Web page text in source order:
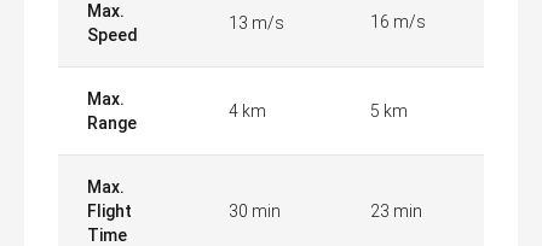
Max.
Speed
13 m/s 16 m/s
Max.
Range
4 km 5 km
Max.
Flight
Time
30 min 23 min